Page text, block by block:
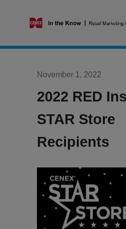
November 1, 2022
2022 RED
STAR Store
Recipients